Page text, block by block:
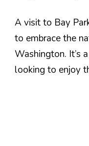
A visit to Bay
to embrace the
Washington. It’s
looking to enjoy